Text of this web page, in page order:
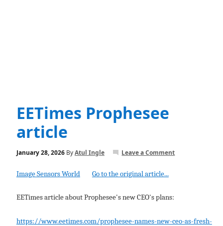
EETimes Prophesee
article
January 28, 2026ByAtul Ingle Leave a Comment
Image Sensors World Go to the original article...
EETimes article about Prophesee's new CEO's plans:
https://www.eetimes.com/prophesee-names-new-ceo-as-fresh-